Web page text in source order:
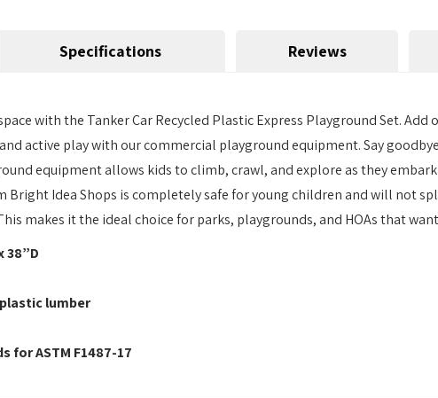
Specifications Reviews
with the Tanker Car Recycled Plastic Express Playground Set.
active play with our commercial playground equipment. Say
equipment allows kids to climb, crawl, and explore as they
Bright Idea Shops is completely safe for young children and will not
makes it the ideal choice for parks, playgrounds, and HOAs that
38”D
lumber
for ASTM F1487-17